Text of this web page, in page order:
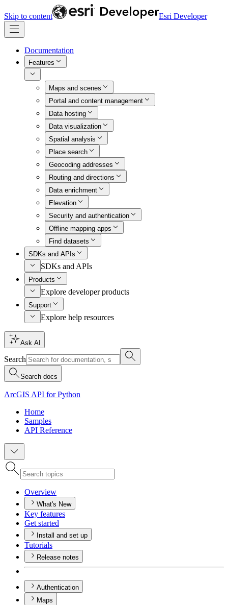
Skip to content Esri Developer
Documentation
Features
Maps and scenes
Portal and content management
Data hosting
Data visualization
Spatial analysis
Place search
Geocoding addresses
Routing and directions
Data enrichment
Elevation
Security and authentication
Offline mapping apps
Find datasets
SDKs and APIs
SDKs and APIs
Products
Explore developer products
Support
Explore help resources
Ask AI
Search
Search docs
ArcGIS API for Python
Home
Samples
API Reference
Overview
What's New
Key features
Get started
Install and set up
Tutorials
Release notes
Authentication
Maps